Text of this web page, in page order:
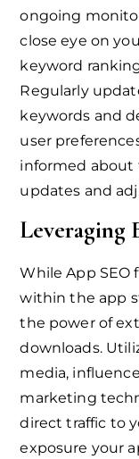
ongoing
close eye on
keyword
Regularly
keywords and
user
informed about
updates and
Leveraging
While App SEO
within the app
the power of
downloads.
media,
marketing
direct traffic to
exposure your